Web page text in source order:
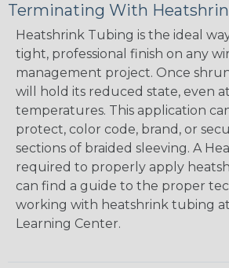
Terminating With
Heatshrink Tubing is the ideal
tight, professional finish on any
management project. Once
will hold its reduced state, even
temperatures. This application
protect, color code, brand, or
sections of braided sleeving. A
required to properly apply
can find a guide to the proper
working with heatshrink tubing
Learning Center.